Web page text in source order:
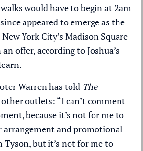
would have to begin at 2am
appeared to emerge as the
York City’s Madison Square
offer, according to Joshua’s
Warren has told The
outlets: “I can’t comment
because it’s not for me to
arrangement and promotional
but it’s not for me to